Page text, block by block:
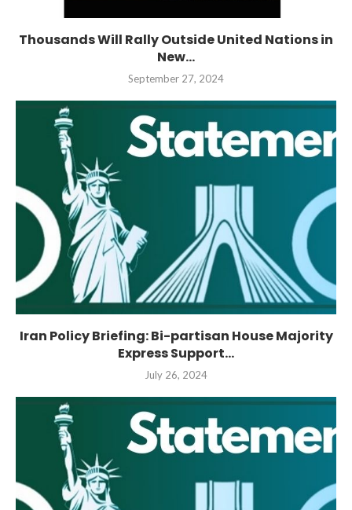
Thousands Will Rally Outside United Nations in
New...
September 27, 2024
Iran Policy Briefing: Bi-partisan House Majority
Express Support...
July 26, 2024